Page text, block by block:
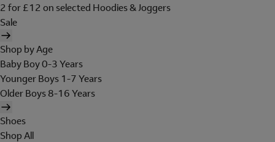
2 for £12 on selected Hoodies & Joggers
Sale
Shop by Age
Baby Boy 0-3 Years
Younger Boys 1-7 Years
Older Boys 8-16 Years
Shoes
Shop All